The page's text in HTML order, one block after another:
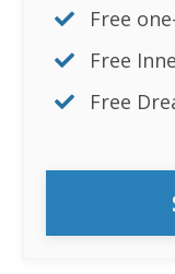
Free
Free
Free